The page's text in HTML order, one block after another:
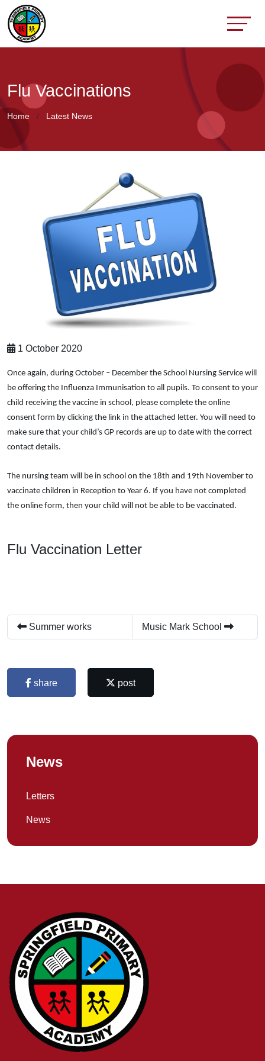
Flu Vaccinations
Home Latest News
1 October 2020
Once again, during October – December the School Nursing Service will
be offering the Influenza Immunisation to all pupils. To consent to your
child receiving the vaccine in school, please complete the online
consent form by clicking the link in the attached letter. You will need to
make sure that your child’s GP records are up to date with the correct
contact details.
The nursing team will be in school on the 18th and 19th November to
vaccinate children in Reception to Year 6. If you have not completed
the online form, then your child will not be able to be vaccinated.
Flu Vaccination Letter
Summer works Music Mark School
share post
News
Letters
News